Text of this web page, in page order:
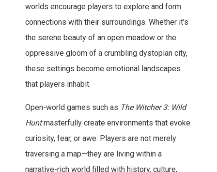
worlds encourage players to explore and form
connections with their surroundings. Whether it’s
the serene beauty of an open meadow or the
oppressive gloom of a crumbling dystopian city,
these settings become emotional landscapes
that players inhabit.
Open-world games such as The Witcher 3: Wild
Huntmasterfully create environments that evoke
curiosity, fear, or awe. Players are not merely
traversing a map—they are living within a
narrative-rich world filled with history, culture,